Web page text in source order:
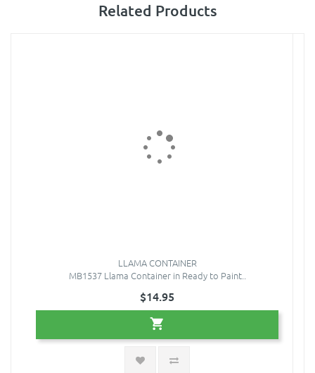
Related Products
LLAMA CONTAINER
MB1537 Llama Container in Ready to Paint..
$14.95